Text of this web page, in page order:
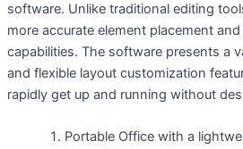
software. Unlike traditional editing
more accurate element placement
capabilities. The software presents a
and flexible layout customization
rapidly get up and running without
Portable Office with a